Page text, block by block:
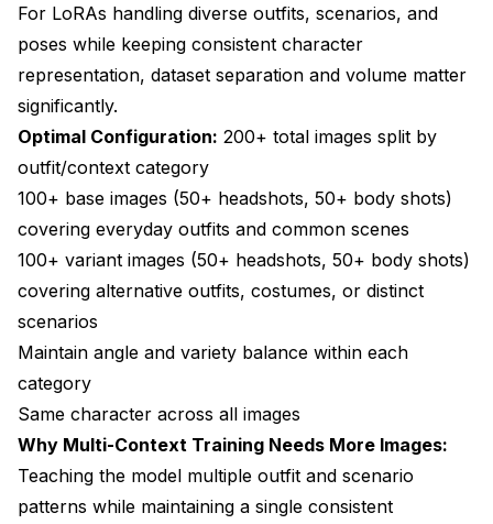
For LoRAs handling diverse outfits, scenarios, and
poses while keeping consistent character
representation, dataset separation and volume matter
significantly.
Optimal Configuration: 200+ total images split by
outfit/context category
100+ base images (50+ headshots, 50+ body shots)
covering everyday outfits and common scenes
100+ variant images (50+ headshots, 50+ body shots)
covering alternative outfits, costumes, or distinct
scenarios
Maintain angle and variety balance within each
category
Same character across all images
Why Multi-Context Training Needs More Images:
Teaching the model multiple outfit and scenario
patterns while maintaining a single consistent